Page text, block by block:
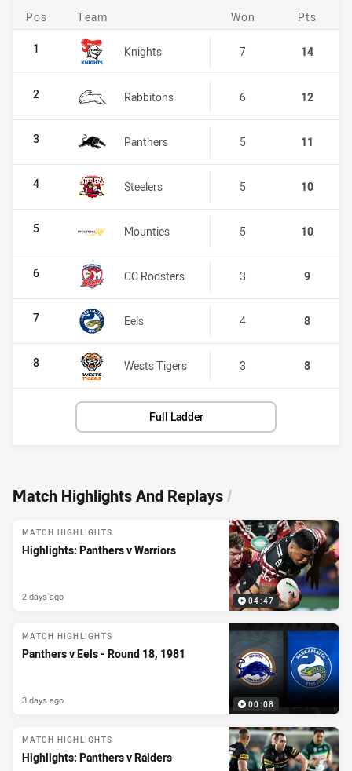
NSW Women's Premiership
Pos Team Won Pts
1 Knights 7 14
2 Rabbitohs 6 12
3 Panthers 5 11
4 Steelers 5 10
5 Mounties 5 10
6 CC Roosters 3 9
7 Eels 4 8
8 Wests Tigers 3 8
Full Ladder
Match Highlights And Replays/
04:47
MATCH HIGHLIGHTS
Highlights: Panthers v Warriors
2 days ago
00:08
MATCH HIGHLIGHTS
Panthers v Eels - Round 18, 1981
3 days ago
MATCH HIGHLIGHTS
Highlights: Panthers v Raiders